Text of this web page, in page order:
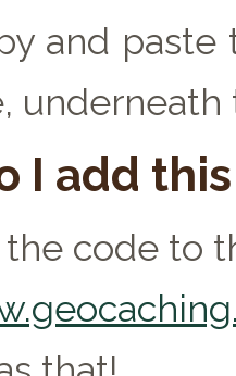
and
I add
code to